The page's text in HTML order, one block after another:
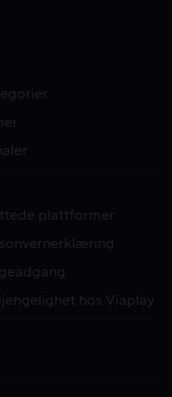
plattformer
hos Viaplay